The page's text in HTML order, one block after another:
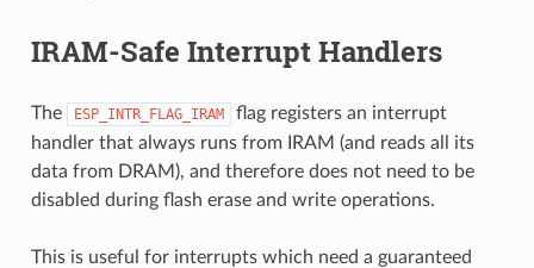
IRAM-Safe Interrupt Handlers
The ESP_INTR_FLAG_IRAM
flag registers an interrupt
handler that always runs from IRAM (and reads all its
data from DRAM), and therefore does not need to be
disabled during flash erase and write operations.
This is useful for interrupts which need a guaranteed